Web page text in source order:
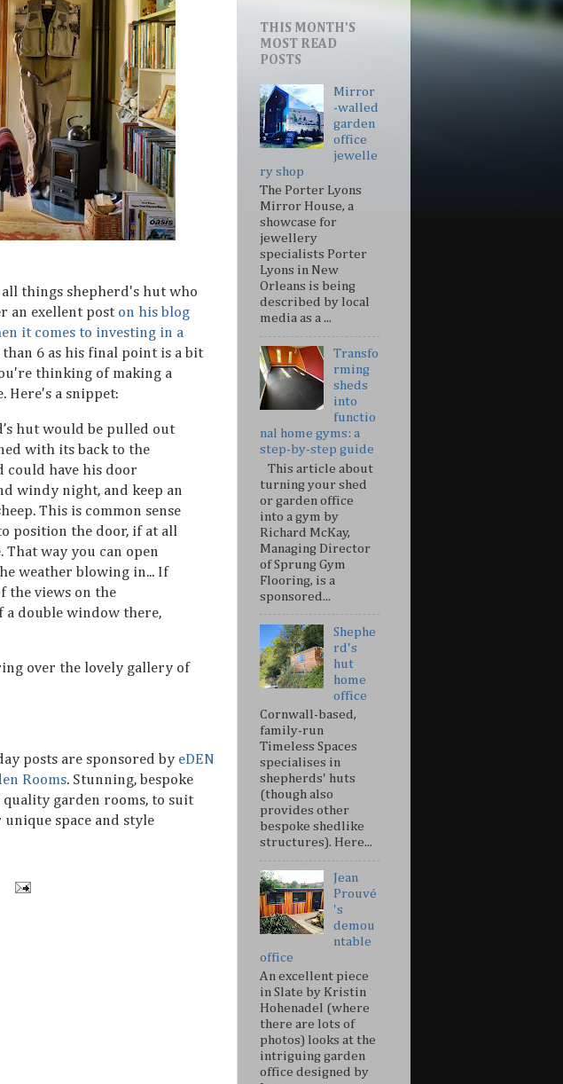
things shepherd's hut who
an exellent post on his blog
it comes to investing in a
6 as his final point is a bit
thinking of making a
Here's a snippet:
hut would be pulled out
with its back to the
could have his door
windy night, and keep an
This is common sense
position the door, if at all
That way you can open
weather blowing in... If
the views on the
double window there,
over the lovely gallery of
posts are sponsored by eDEN
Rooms. Stunning, bespoke
quality garden rooms, to suit
unique space and style
THIS MONTH'S
MOST READ
POSTS
Mirror
-walled
garden
office
jewelle
ry shop
The Porter Lyons
Mirror House, a
showcase for
jewellery
specialists Porter
Lyons in New
Orleans is being
described by local
media as a ...
Transfo
rming
sheds
into
functio
nal home gyms: a
step-by-step guide
This article about
turning your shed
or garden office
into a gym by
Richard McKay,
Managing Director
of Sprung Gym
Flooring, is a
sponsored...
Shephe
rd's
hut
home
office
Cornwall-based,
family-run
Timeless Spaces
specialises in
shepherds' huts
(though also
provides other
bespoke shedlike
structures). Here...
Jean
Prouvé
's
demou
ntable
office
An excellent piece
in Slate by Kristin
Hohenadel (where
there are lots of
photos) looks at the
intriguing garden
office designed by